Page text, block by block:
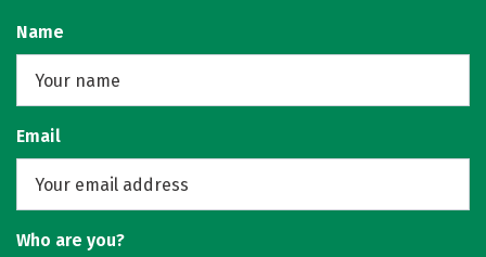
Name
Email
Who are you?